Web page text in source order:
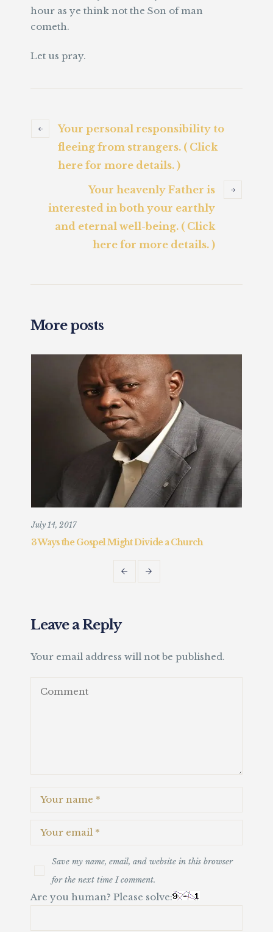
hour as ye think not the Son of man
cometh.
Let us pray.
Your personal responsibility to
fleeing from strangers. ( Click
here for more details. )
Your heavenly Father is
interested in both your earthly
and eternal well-being. ( Click
here for more details. )
More posts
July 14, 2017
3 Ways the Gospel Might Divide a Church
Leave a Reply
Your email address will not be published.
Save my name, email, and website in this browser
for the next time I comment.
Are you human? Please solve: